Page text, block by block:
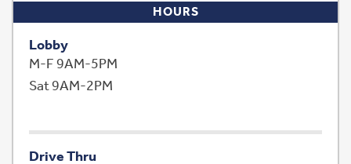
HOURS
Lobby
M-F 9AM-5PM
Sat 9AM-2PM
Drive Thru